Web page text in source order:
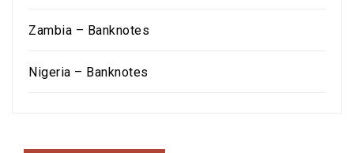
Zambia – Banknotes
Nigeria – Banknotes